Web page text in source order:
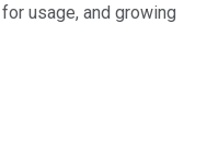
usage, and growing